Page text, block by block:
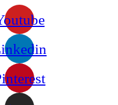
Skip
to
content